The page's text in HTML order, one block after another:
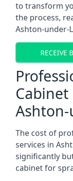
to transform
the process,
Ashton-under-
RECEIVE
The cost of
services in
significantly
cabinet for